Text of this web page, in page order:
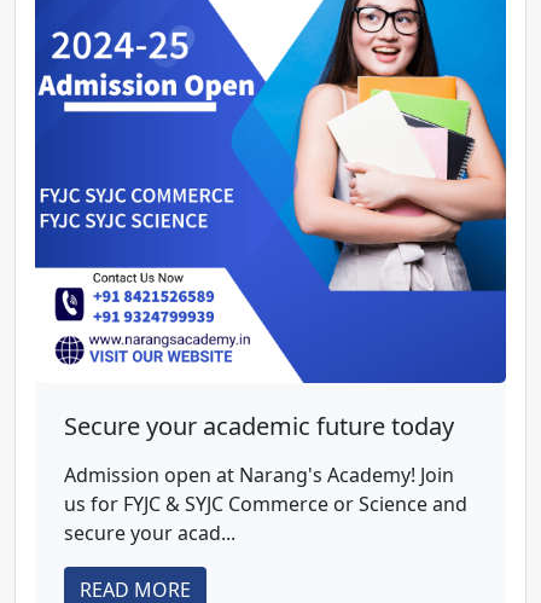
Secure your academic future today
Admission open at Narang's Academy! Join
us for FYJC & SYJC Commerce or Science and
secure your acad...
READ MORE